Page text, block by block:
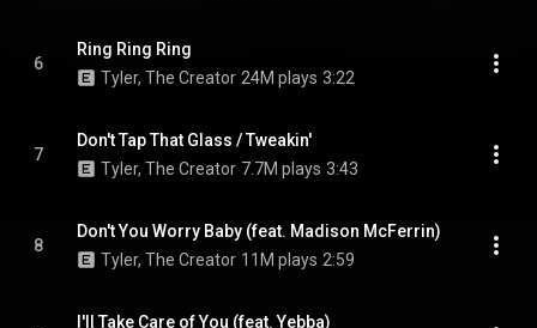
6
Ring Ring Ring
Tyler, The Creator 24M plays 3:22
7
Don't Tap That Glass / Tweakin'
Tyler, The Creator 7.7M plays 3:43
8
Don't You Worry Baby (feat. Madison McFerrin)
Tyler, The Creator 11M plays 2:59
I'll Take Care of You (feat. Yebba)